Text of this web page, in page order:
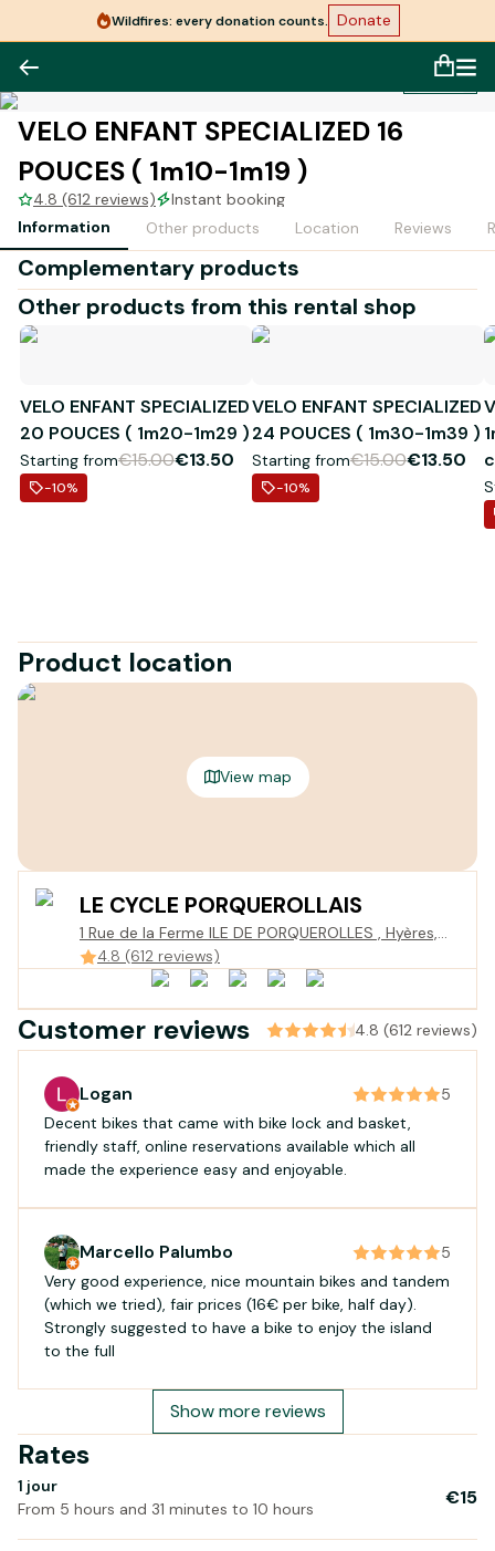
Wildfires: every donation counts. Donate
1/1
VELO ENFANT SPECIALIZED 16
POUCES ( 1m10-1m19 )
4.8 (612 reviews)
Instant booking
Information
Other products Location Reviews
Complementary products
Other products from this rental shop
VELO ENFANT SPECIALIZED
20 POUCES ( 1m20-1m29 )
Starting from€15.00€13.50
-10%
VELO ENFANT SPECIALIZED
24 POUCES ( 1m30-1m39 )
Starting from€15.00€13.50
-10%
Product location
View map
LE CYCLE PORQUEROLLAIS
1 Rue de la Ferme ILE DE PORQUEROLLES , Hyères,
France
4.8 (612 reviews)
Customer reviews 4.8 (612 reviews)
Logan
5
Decent bikes that came with bike lock and basket,
friendly staff, online reservations available which all
made the experience easy and enjoyable.
Marcello Palumbo
5
Very good experience, nice mountain bikes and tandem
(which we tried), fair prices (16€ per bike, half day).
Strongly suggested to have a bike to enjoy the island
to the full
Show more reviews
Rates
1 jour
From 5 hours and 31 minutes to 10 hours
€15